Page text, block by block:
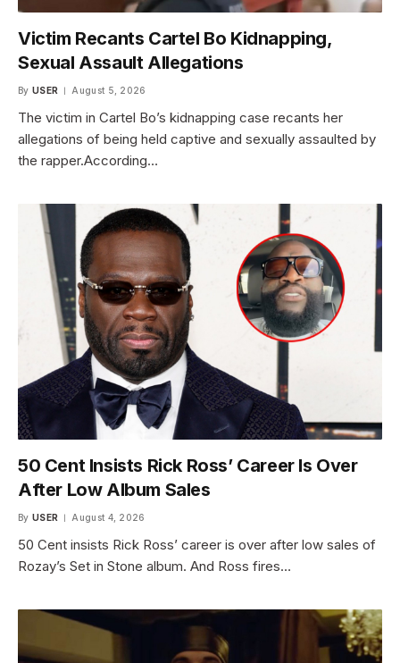
Victim Recants Cartel Bo Kidnapping,
Sexual Assault Allegations
By USER August 5, 2026
The victim in Cartel Bo’s kidnapping case recants her
allegations of being held captive and sexually assaulted by
the rapper.According…
50 Cent Insists Rick Ross’ Career Is Over
After Low Album Sales
By USER August 4, 2026
50 Cent insists Rick Ross’ career is over after low sales of
Rozay’s Set in Stone album. And Ross fires…